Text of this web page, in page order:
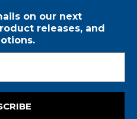
on our next
releases, and